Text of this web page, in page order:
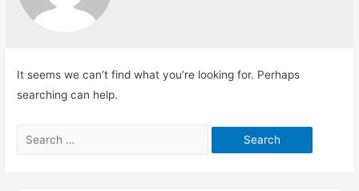
It seems we can’t find what you’re looking for. Perhaps
searching can help.